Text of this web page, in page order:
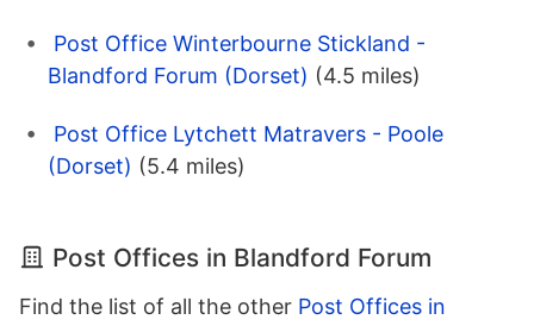
Post Office Winterbourne Stickland -
Blandford Forum (Dorset) (4.5 miles)
Post Office Lytchett Matravers - Poole
(Dorset) (5.4 miles)
Post Offices in Blandford Forum
Find the list of all the other Post Offices in